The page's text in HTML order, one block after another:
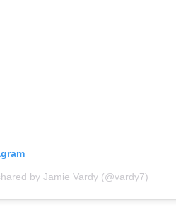
by Jamie Vardy (@vardy7)